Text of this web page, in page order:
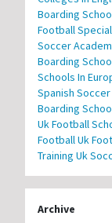
Boarding
Football
Soccer
Boarding
Schools In
Spanish
Boarding
Uk Football
FootballUk
Training Uk
Archive